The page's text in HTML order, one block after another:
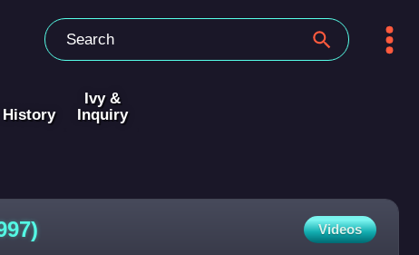
History
Ivy &
Inquiry
Videos